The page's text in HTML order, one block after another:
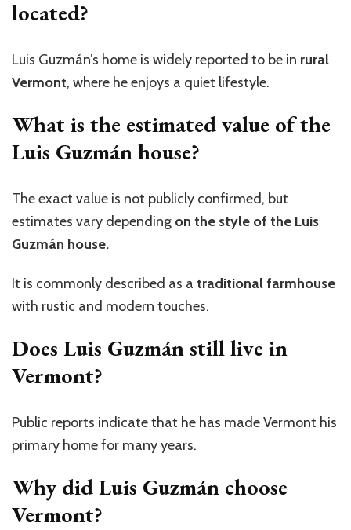
located?
Luis Guzmán’s home is widely reported to be in rural
Vermont, where he enjoys a quiet lifestyle.
What is the estimated value of the
Luis Guzmán house?
The exact value is not publicly confirmed, but
estimates vary depending on the style of the Luis
Guzmán house.
It is commonly described as a traditional farmhouse
with rustic and modern touches.
Does Luis Guzmán still live in
Vermont?
Public reports indicate that he has made Vermont his
primary home for many years.
Why did Luis Guzmán choose
Vermont?